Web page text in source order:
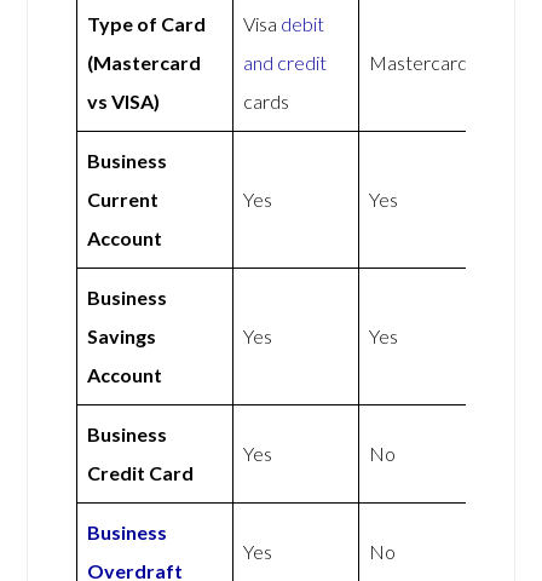
Type of Card
(Mastercard
vs VISA)
Visa debit
and credit
cards
Mastercard
Business
Current
Account
Yes Yes
Business
Savings
Account
Yes Yes
Business
Credit Card
Yes No
Business
Overdraft
Yes No